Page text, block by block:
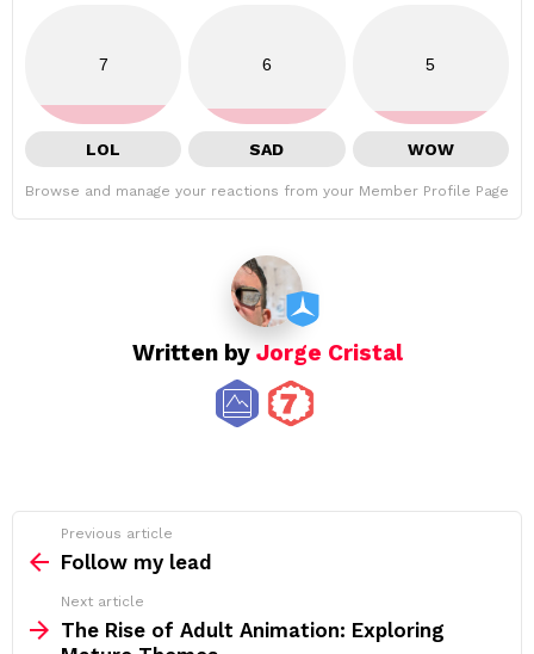
7
LOL
6
SAD
5
WOW
Browse and manage your reactions from your Member Profile Page
Written by Jorge Cristal
more
Previous article
Follow my lead
Next article
The Rise of Adult Animation: Exploring